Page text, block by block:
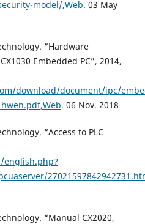
model/,Web. 03 May
“Hardware
Embedded PC”, 2014,
download/document/ipc/
. 06 Nov. 2018
“Access to PLC
english.php?
“Manual CX2020,